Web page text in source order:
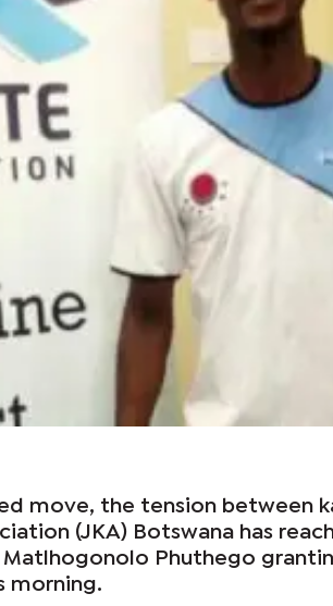
move, the tension between
(JKA) Botswana has
Phuthego
morning.